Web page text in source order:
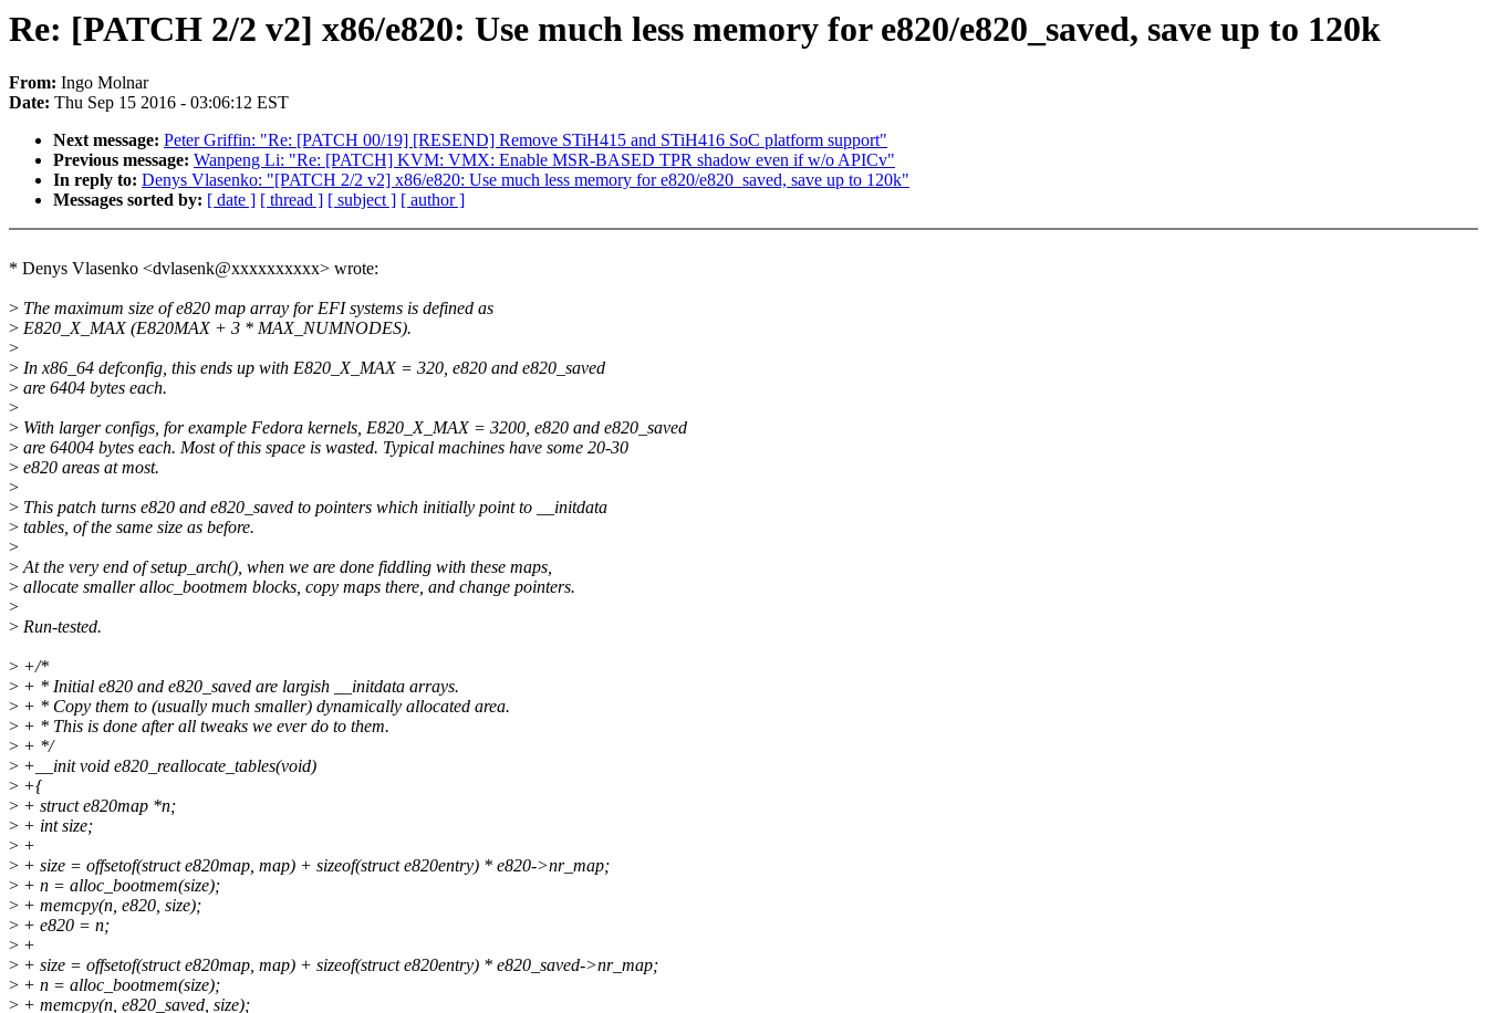
Re: [PATCH 2/2 v2] x86/e820: Use much less memory for e820/e820_saved, save up to 120k
From: Ingo Molnar
Date: Thu Sep 15 2016 - 03:06:12 EST
Next message: Peter Griffin: "Re: [PATCH 00/19] [RESEND] Remove STiH415 and STiH416 SoC platform support"
Previous message: Wanpeng Li: "Re: [PATCH] KVM: VMX: Enable MSR-BASED TPR shadow even if w/o APICv"
In reply to: Denys Vlasenko: "[PATCH 2/2 v2] x86/e820: Use much less memory for e820/e820_saved, save up to 120k"
Messages sorted by: [ date ] [ thread ] [ subject ] [ author ]
* Denys Vlasenko <dvlasenk@xxxxxxxxxx> wrote:
> The maximum size of e820 map array for EFI systems is defined as
> E820_X_MAX (E820MAX + 3 * MAX_NUMNODES).
>
> In x86_64 defconfig, this ends up with E820_X_MAX = 320, e820 and e820_saved
> are 6404 bytes each.
>
> With larger configs, for example Fedora kernels, E820_X_MAX = 3200, e820 and e820_saved
> are 64004 bytes each. Most of this space is wasted. Typical machines have some 20-30
> e820 areas at most.
>
> This patch turns e820 and e820_saved to pointers which initially point to __initdata
> tables, of the same size as before.
>
>At the very end of setup_arch(), when we are done fiddling with these maps,
> allocate smaller alloc_bootmem blocks, copy maps there, and change pointers.
>
> Run-tested.
> +/*
> + * Initial e820 and e820_saved are largish __initdata arrays.
> + * Copy them to (usually much smaller) dynamically allocated area.
> + * This is done after all tweaks we ever do to them.
> + */
> +__init void e820_reallocate_tables(void)
> +{
> + struct e820map *n;
> + int size;
> +
> + size = offsetof(struct e820map, map) + sizeof(struct e820entry) * e820->nr_map;
> + n = alloc_bootmem(size);
> + memcpy(n, e820, size);
> + e820 = n;
> +
> + size = offsetof(struct e820map, map) + sizeof(struct e820entry) * e820_saved->nr_map;
> + n = alloc_bootmem(size);
> + memcpy(n, e820_saved, size);